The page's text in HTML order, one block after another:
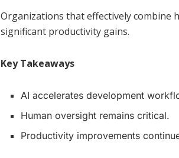
Organizations that effectively combine
significant productivity gains.
Key Takeaways
AI accelerates development
Human oversight remains critical.
Productivity improvements